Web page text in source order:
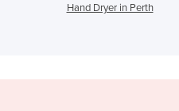
Hand Dryer in Perth